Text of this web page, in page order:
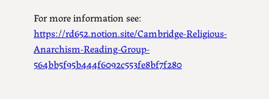
For more information see:
https://rd652.notion.site/Cambridge-Religious-
Anarchism-Reading-Group-
564bb5f95b444f6092c553fe8bf7f280